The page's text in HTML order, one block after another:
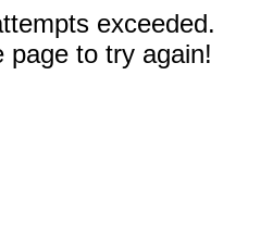
exceeded.
page to try again!